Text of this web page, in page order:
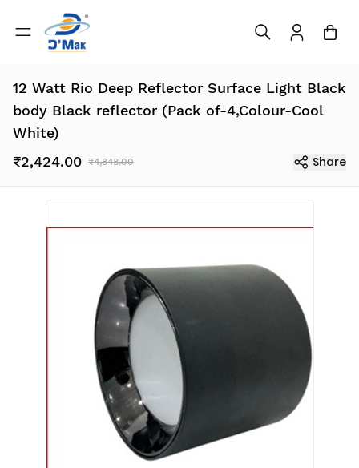
12 Watt Rio Deep Reflector Surface Light Black
body Black reflector (Pack of-4,Colour-Cool
White)
₹2,424.00 ₹4,848.00 Share